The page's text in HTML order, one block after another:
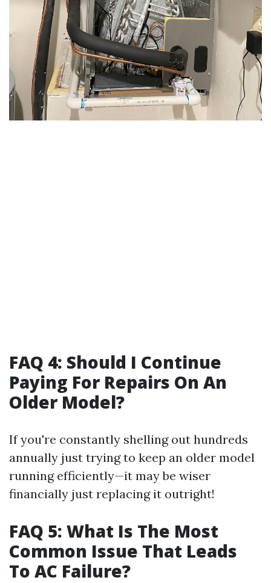
FAQ 4: Should I Continue
Paying For Repairs On An
Older Model?
If you're constantly shelling out hundreds
annually just trying to keep an older model
running efficiently—it may be wiser
financially just replacing it outright!
FAQ 5: What Is The Most
Common Issue That Leads
To AC Failure?